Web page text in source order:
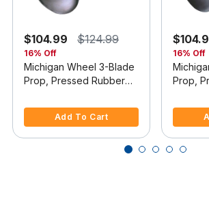
$104.99 $124.99
16% Off
Michigan Wheel 3-Blade
Prop, Pressed Rubber
x 9, RH
Add To Cart
16% Off
Prop,
10.5, RH